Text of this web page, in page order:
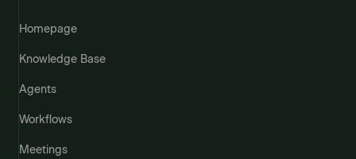
Homepage
Knowledge Base
Agents
Workflows
Meetings